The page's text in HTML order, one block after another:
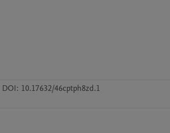
DOI: 10.17632/46cptph8zd.1